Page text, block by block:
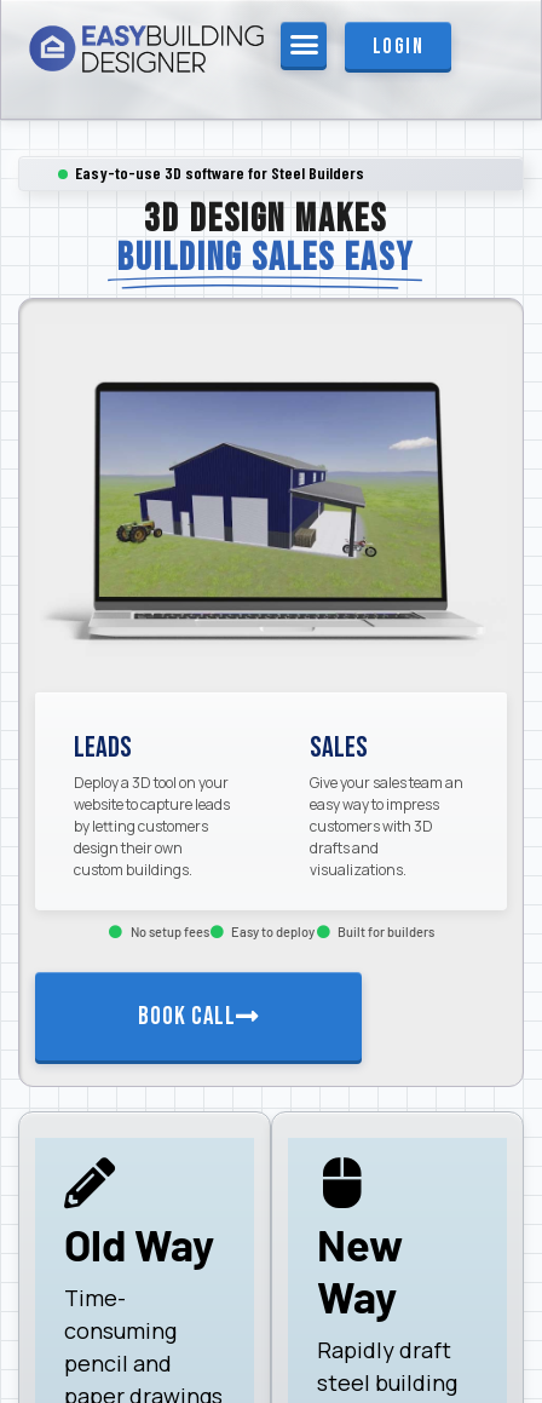
Login
Easy-to-use 3D software for Steel Builders
3D DESIGN MAKES
BUILDING SALES EASY
Leads
Deploy a 3D tool on your
website to capture leads
by letting customers
design their own
custom buildings.
Sales
Give your sales team an
easy way to impress
customers with 3D
drafts and
visualizations.
No setup fees Easy to deploy Built for builders
BOOK CALL
Old Way
Time-
consuming
pencil and
paper drawings
New
Way
Rapidly draft
steel building